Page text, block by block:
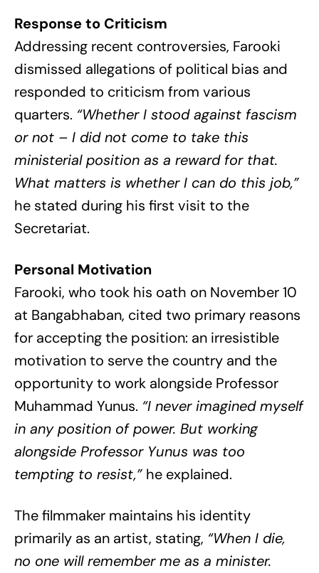
Response to Criticism
Addressing recent controversies, Farooki
dismissed allegations of political bias and
responded to criticism from various
quarters. “Whether I stood against fascism
or not – I did not come to take this
ministerial position as a reward for that.
What matters is whether I can do this job,”
he stated during his first visit to the
Secretariat.
Personal Motivation
Farooki, who took his oath on November 10
at Bangabhaban, cited two primary reasons
for accepting the position: an irresistible
motivation to serve the country and the
opportunity to work alongside Professor
Muhammad Yunus. “I never imagined myself
in any position of power. But working
alongside Professor Yunus was too
tempting to resist,” he explained.
The filmmaker maintains his identity
primarily as an artist, stating, “When I die,
no one will remember me as a minister.